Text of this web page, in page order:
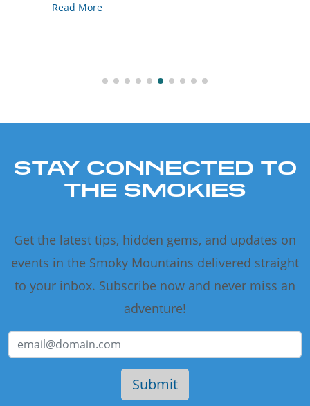
Read More
STAY CONNECTED TO
THE SMOKIES
Get the latest tips, hidden gems, and updates on
events in the Smoky Mountains delivered straight
to your inbox. Subscribe now and never miss an
adventure!